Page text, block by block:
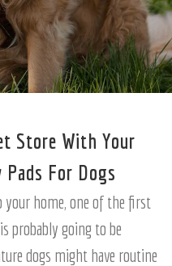
Store With Your
For Dogs
your home, one of the first
probably going to be
dogs might have routine